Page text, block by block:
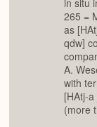
in situ
265 =
as
qdw]
A.
with
[HAtj-
(more